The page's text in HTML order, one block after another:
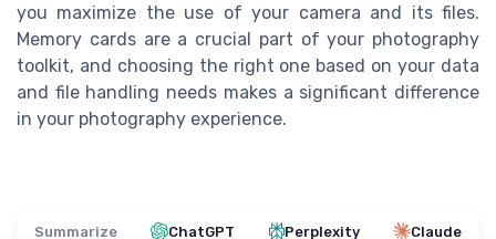
you maximize the use of your camera and its files.
Memory cards are a crucial part of your photography
toolkit, and choosing the right one based on your data
and file handling needs makes a significant difference
in your photography experience.
Summarize ChatGPT Perplexity Claude